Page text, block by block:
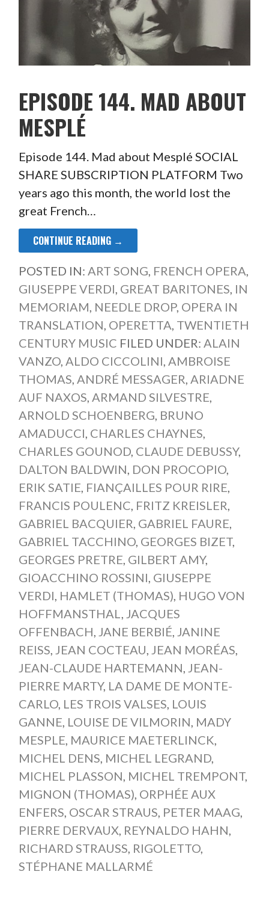
EPISODE 144. MAD ABOUT
MESPLÉ
Episode 144. Mad about Mesplé SOCIAL
SHARE SUBSCRIPTION PLATFORM Two
years ago this month, the world lost the
great French…
CONTINUE READING →
POSTED IN: ART SONG, FRENCH OPERA,
GIUSEPPE VERDI, GREAT BARITONES, IN
MEMORIAM, NEEDLE DROP, OPERA IN
TRANSLATION, OPERETTA, TWENTIETH
CENTURY MUSIC FILED UNDER: ALAIN
VANZO, ALDO CICCOLINI, AMBROISE
THOMAS, ANDRÉ MESSAGER, ARIADNE
AUF NAXOS, ARMAND SILVESTRE,
ARNOLD SCHOENBERG, BRUNO
AMADUCCI, CHARLES CHAYNES,
CHARLES GOUNOD, CLAUDE DEBUSSY,
DALTON BALDWIN, DON PROCOPIO,
ERIK SATIE, FIANÇAILLES POUR RIRE,
FRANCIS POULENC, FRITZ KREISLER,
GABRIEL BACQUIER, GABRIEL FAURE,
GABRIEL TACCHINO, GEORGES BIZET,
GEORGES PRETRE, GILBERT AMY,
GIOACCHINO ROSSINI, GIUSEPPE
VERDI, HAMLET (THOMAS), HUGO VON
HOFFMANSTHAL, JACQUES
OFFENBACH, JANE BERBIÉ, JANINE
REISS, JEAN COCTEAU, JEAN MORÉAS,
JEAN-CLAUDE HARTEMANN, JEAN-
PIERRE MARTY, LA DAME DE MONTE-
CARLO, LES TROIS VALSES, LOUIS
GANNE, LOUISE DE VILMORIN, MADY
MESPLE, MAURICE MAETERLINCK,
MICHEL DENS, MICHEL LEGRAND,
MICHEL PLASSON, MICHEL TREMPONT,
MIGNON (THOMAS), ORPHÉE AUX
ENFERS, OSCAR STRAUS, PETER MAAG,
PIERRE DERVAUX, REYNALDO HAHN,
RICHARD STRAUSS, RIGOLETTO,
STÉPHANE MALLARMÉ